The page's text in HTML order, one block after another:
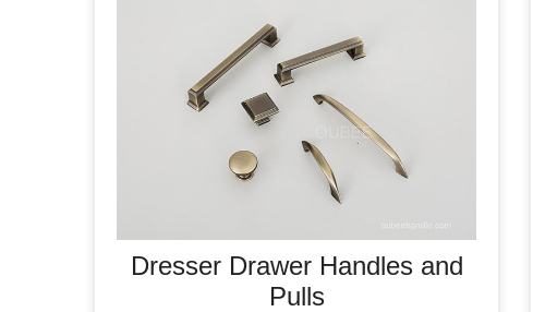
Dresser Drawer Handles and
Pulls